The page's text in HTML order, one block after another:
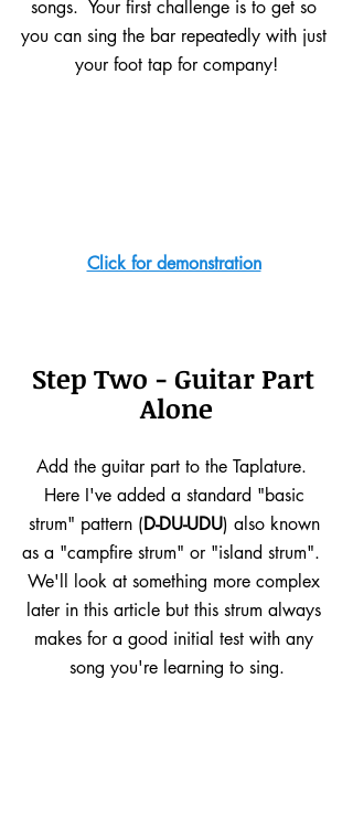
songs.  Your first challenge is to get so
you can sing the bar repeatedly with just
your foot tap for company!
Click for demonstration
Step Two - Guitar Part
Alone
Add the guitar part to the Taplature.
Here I've added a standard "basic
strum" pattern (D-DU-UDU) also known
as a "campfire strum" or "island strum".
We'll look at something more complex
later in this article but this strum always
makes for a good initial test with any
song you're learning to sing.